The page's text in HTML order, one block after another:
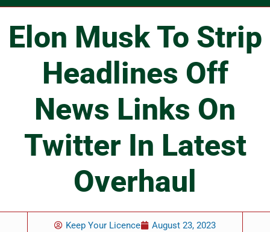
Elon Musk To Strip
Headlines Off
News Links On
Twitter In Latest
Overhaul
Keep Your Licence
August 23, 2023